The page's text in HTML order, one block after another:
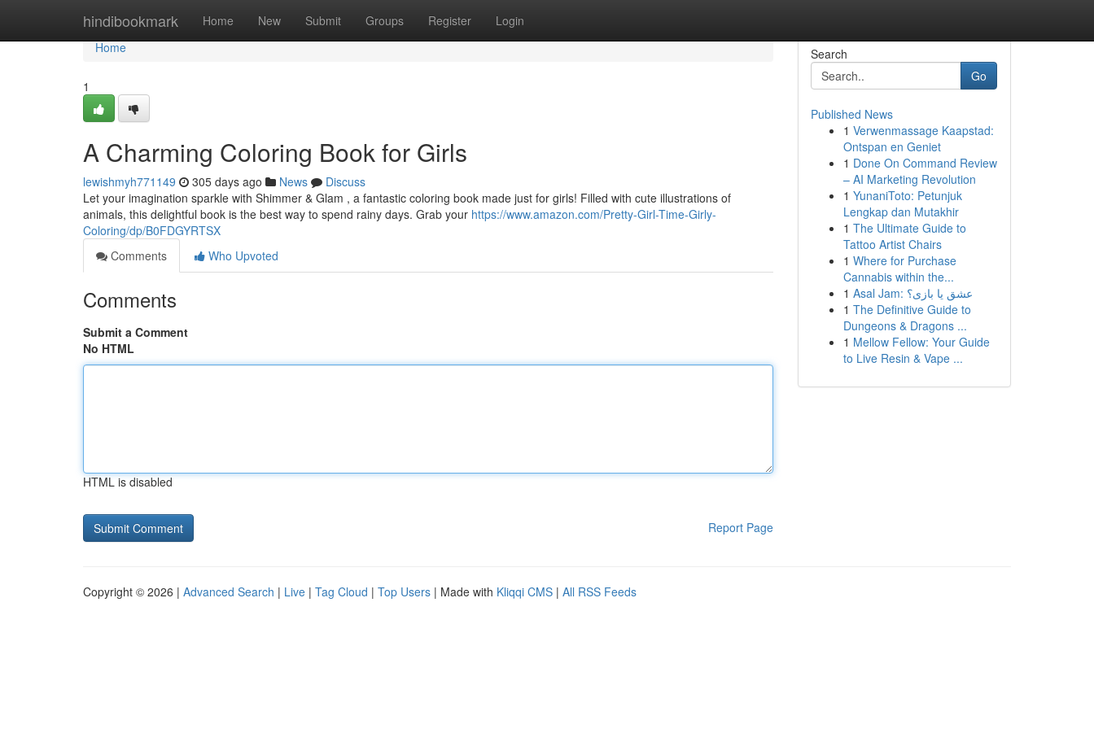
hindibookmark Home New Submit Groups Register Login
Home
Home
1
A Charming Coloring Book for Girls
lewishmyh771149 305 days ago News
Discuss
Let your imagination sparkle with Shimmer & Glam , a fantastic coloring book made just for girls! Filled with cute illustrations of
animals, this delightful book is the best way to spend rainy days. Grab your https://www.amazon.com/Pretty-Girl-Time-Girly-
Coloring/dp/B0FDGYRTSX
Comments
Who Upvoted
Comments
Submit a Comment
No HTML
HTML is disabled
Report Page
Search
Go
Published News
1 Verwenmassage Kaapstad:
Ontspan en Geniet
1 Done On Command Review
– AI Marketing Revolution
1 YunaniToto: Petunjuk
Lengkap dan Mutakhir
1 The Ultimate Guide to
Tattoo Artist Chairs
1 Where for Purchase
Cannabis within the...
1
Asal Jam: عشق یا بازی؟
1 The Definitive Guide to
Dungeons & Dragons ...
1 Mellow Fellow: Your Guide
to Live Resin & Vape ...
Copyright © 2026 | Advanced Search | Live | Tag Cloud | Top Users | Made with Kliqqi CMS | All RSS Feeds